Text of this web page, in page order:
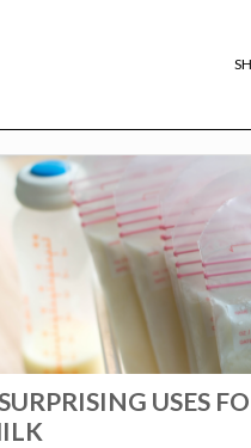
USES